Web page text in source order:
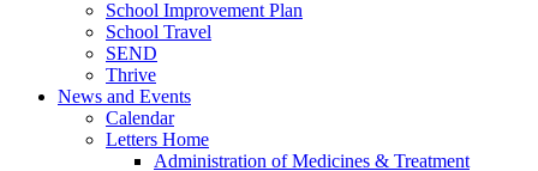
School Improvement Plan
School Travel
SEND
Thrive
News and Events
Calendar
Letters Home
Administration of Medicines & Treatment